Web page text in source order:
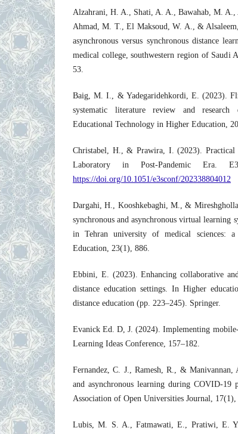
Alzahrani, H. A., Shati, A. A., Bawahab, M.
Ahmad, M. T., El Maksoud, W. A., &
asynchronous versus synchronous distance
medical college, southwestern region of Saudi
53.
Baig, M. I., & Yadegaridehkordi, E. (2023).
systematic literature review and research
Educational Technology in Higher Education,
Christabel, H., & Prawira, I. (2023).
Laboratory in Post-Pandemic Era.
https://doi.org/10.1051/e3sconf/202338804012
Dargahi, H., Kooshkebaghi, M., &
synchronous and asynchronous virtual learning
in Tehran university of medical sciences:
Education, 23(1), 886.
Ebbini, E. (2023). Enhancing collaborative
distance education settings. In Higher
distance education (pp. 223–245). Springer.
Evanick Ed. D, J. (2024). Implementing
Learning Ideas Conference, 157–182.
Fernandez, C. J., Ramesh, R., &
and asynchronous learning during COVID-19
Association of Open Universities Journal, 17(1),
Lubis, M. S. A., Fatmawati, E., Pratiwi, E.